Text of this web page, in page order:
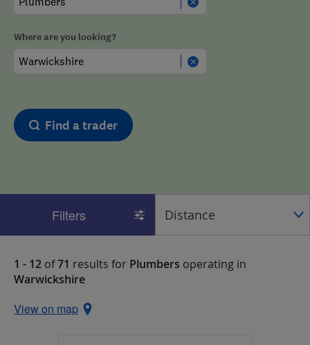
Where are you looking?
Find a trader
Filters
1 - 12 of71 results for Plumbers operating in
Warwickshire
View on map